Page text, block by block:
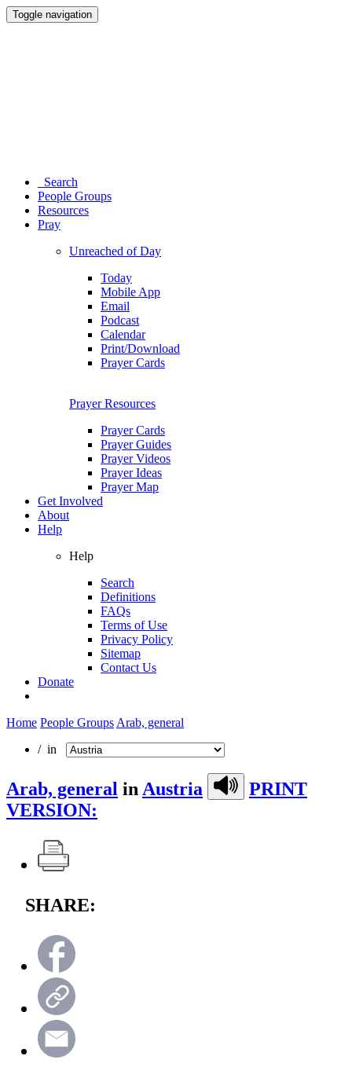
Toggle navigation
Search
People Groups
Resources
Pray
Unreached of Day
Today
Mobile App
Email
Podcast
Calendar
Print/Download
Prayer Cards
Prayer Resources
Prayer Cards
Prayer Guides
Prayer Videos
Prayer Ideas
Prayer Map
Get Involved
About
Help
Help
Search
Definitions
FAQs
Terms of Use
Privacy Policy
Sitemap
Contact Us
Donate
Home People Groups Arab, general
/ in
Arab, general in Austria
PRINT
VERSION:
SHARE: